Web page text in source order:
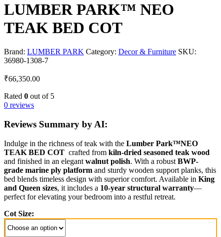
LUMBER PARK™ NEO
TEAK BED COT
Brand: LUMBER PARK Category: Decor & Furniture SKU:
36980-1308-7
₹66,350.00
Rated 0 out of 5
0 reviews
Reviews Summary by AI:
Indulge in the richness of teak with the Lumber Park™NEO
TEAK BED COT crafted from kiln-dried seasoned teak wood
and finished in an elegant walnut polish. With a robust BWP-
grade marine ply platform and sturdy wooden support planks, this
bed blends timeless design with superior comfort. Available in King
and Queen sizes, it includes a 10-year structural warranty—
perfect for elevating your bedroom into a restful retreat.
Cot Size: